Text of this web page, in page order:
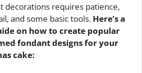
decorations requires patience,
and some basic tools. Here’s a
on how to create popular
fondant designs for your
cake: